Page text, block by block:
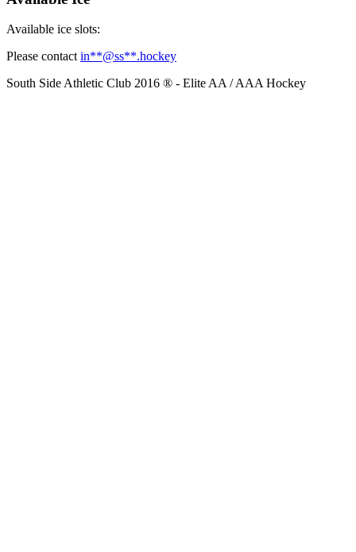
Available ice slots:
Please contactin**@ss**.hockey
South Side Athletic Club 2016 ® - Elite AA / AAA Hockey